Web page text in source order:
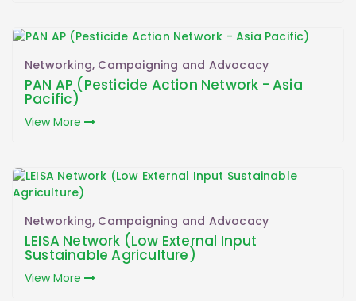
Networking, Campaigning and Advocacy
PAN AP (Pesticide Action Network - Asia
Pacific)
View More
Networking, Campaigning and Advocacy
LEISA Network (Low External Input
Sustainable Agriculture)
View More